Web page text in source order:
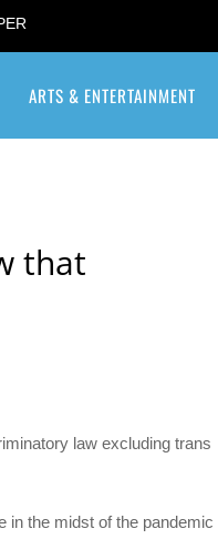
ARTS & ENTERTAINMENT
that
law excluding trans
in the midst of the pandemic